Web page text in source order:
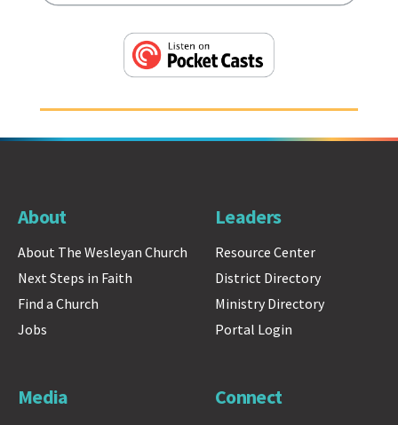
About
About The Wesleyan Church
Next Steps in Faith
Find a Church
Jobs
Leaders
Resource Center
District Directory
Ministry Directory
Portal Login
Media Connect